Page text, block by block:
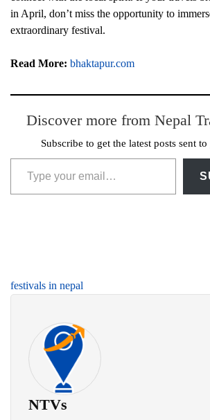
in April, don’t miss the opportunity to
extraordinary festival.
Read More: bhaktapur.com
Discover more from Nepal
Subscribe to get the latest posts sent
Type your email…
festivals in nepal
NTVs